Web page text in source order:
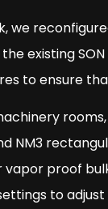
we
existing
to ensure
NM3
vapor proof
to